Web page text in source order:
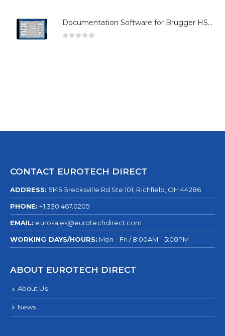
Documentation Software for Brugger HSG Series
CONTACT EUROTECH DIRECT
ADDRESS: 5145 Brecksville Rd Ste 101, Richfield, OH 44286
PHONE: +1.330.467.0205
EMAIL: eurosales@eurotechdirect.com
WORKING DAYS/HOURS: Mon - Fri / 8:00AM - 5:00PM
ABOUT EUROTECH DIRECT
About Us
News